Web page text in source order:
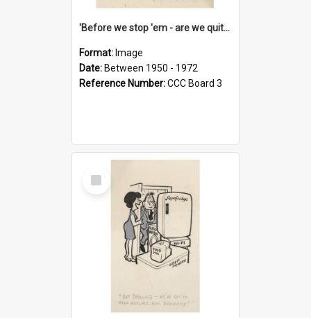
'Before we stop 'em - are we quite sure who's in that car?'
Format: Image
Date: Between 1950 - 1972
Reference Number:CCC Board 3
Select
Item